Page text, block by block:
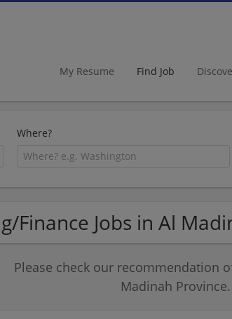
My Resume Find Job
Where?
Finance Jobs in Al
Please check our recommendation
Madinah Province.